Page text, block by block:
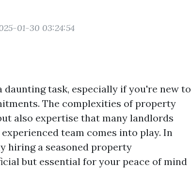
01-30 03:24:54
task, especially if you're new to
The complexities of property
also expertise that many landlords
team comes into play. In
hiring a seasoned property
but essential for your peace of mind